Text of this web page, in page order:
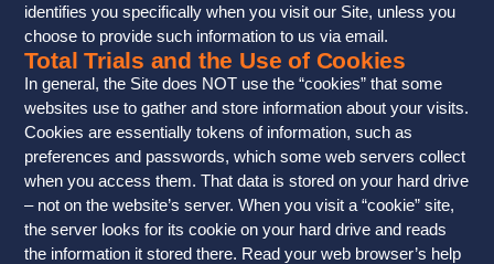
identifies you specifically when you visit our Site, unless you
choose to provide such information to us via email.
Total Trials and the Use of Cookies
In general, the Site does NOT use the “cookies” that some
websites use to gather and store information about your visits.
Cookies are essentially tokens of information, such as
preferences and passwords, which some web servers collect
when you access them. That data is stored on your hard drive
– not on the website’s server. When you visit a “cookie” site,
the server looks for its cookie on your hard drive and reads
the information it stored there. Read your web browser’s help